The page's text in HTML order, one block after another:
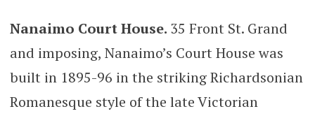
Nanaimo Court House. 35 Front St. Grand
and imposing, Nanaimo’s Court House was
built in 1895-96 in the striking Richardsonian
Romanesque style of the late Victorian